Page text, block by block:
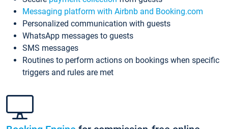
Messaging platform with Airbnb and Booking.com
Personalized communication with guests
WhatsApp messages to guests
SMS messages
Routines to perform actions on bookings when specific
triggers and rules are met